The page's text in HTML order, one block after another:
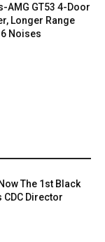
AMG GT53 4-Door
Longer Range
6 Noises
The 1st Black
Director